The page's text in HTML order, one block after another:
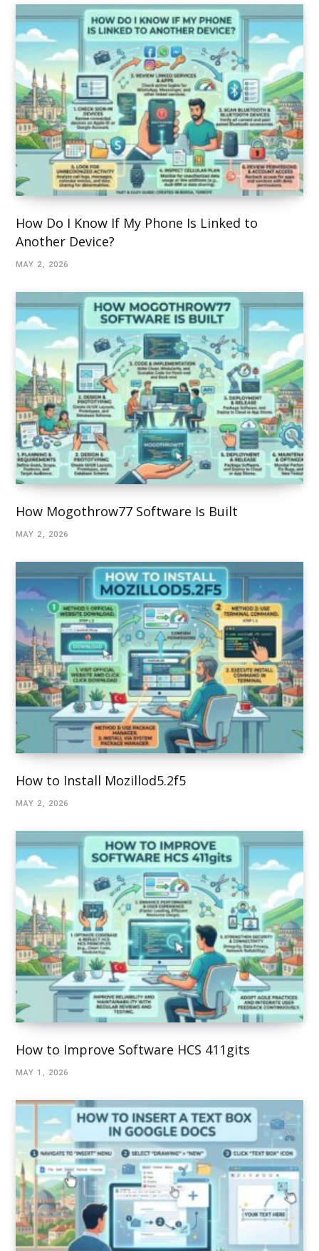
How Do I Know If My Phone Is Linked to
Another Device?
MAY 2, 2026
How Mogothrow77 Software Is Built
MAY 2, 2026
How to Install Mozillod5.2f5
MAY 2, 2026
How to Improve Software HCS 411gits
MAY 1, 2026